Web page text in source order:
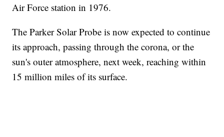
Air Force station in 1976.
The Parker Solar Probe is now expected to continue
its approach, passing through the corona, or the
sun's outer atmosphere, next week, reaching within
15 million miles of its surface.